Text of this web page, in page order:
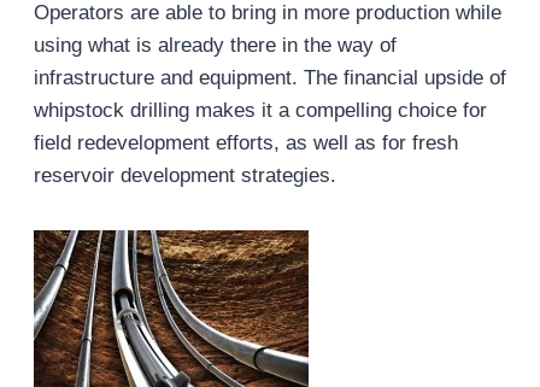
Operators are able to bring in more production while
using what is already there in the way of
infrastructure and equipment. The financial upside of
whipstock drilling makes it a compelling choice for
field redevelopment efforts, as well as for fresh
reservoir development strategies.